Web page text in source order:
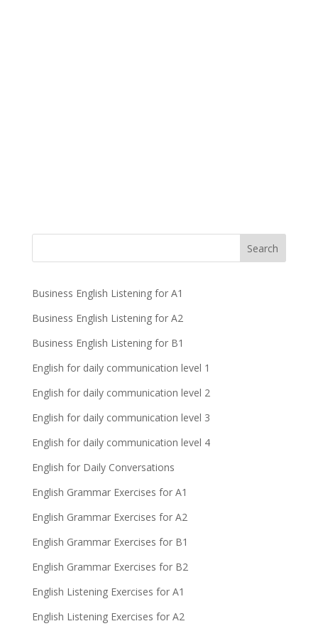
Business English Listening for A1
Business English Listening for A2
Business English Listening for B1
English for daily communication level 1
English for daily communication level 2
English for daily communication level 3
English for daily communication level 4
English for Daily Conversations
English Grammar Exercises for A1
English Grammar Exercises for A2
English Grammar Exercises for B1
English Grammar Exercises for B2
English Listening Exercises for A1
English Listening Exercises for A2